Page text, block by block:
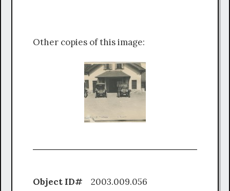
Other copies of this image:
Object ID# 2003.009.056